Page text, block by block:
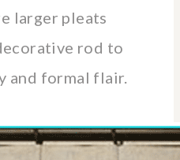
larger pleats
rod to
and formal flair.